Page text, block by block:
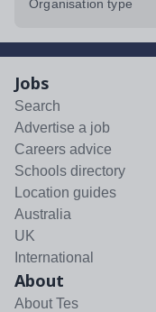
Organisation type
Jobs
Search
Advertise a job
Careers advice
Schools directory
Location guides
Australia
UK
International
About
About Tes